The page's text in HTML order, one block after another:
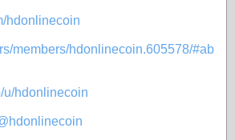
hdonlinecoin
members/hdonlinecoin.605578/#ab
u/hdonlinecoin